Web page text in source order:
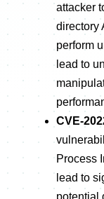
attacker
directory
perform
lead to
CVE-
Process
lead to
potential